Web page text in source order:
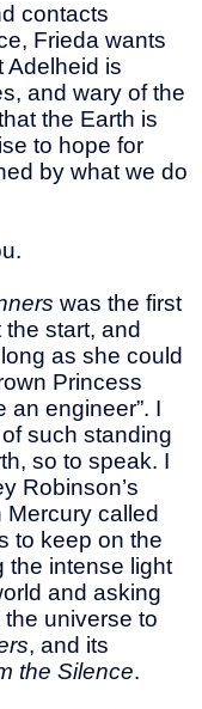
contacts
Frieda wants
Adelheid is
and wary of the
the Earth is
to hope for
by what we do
was the first
start, and
as she could
Princess
an engineer”. I
such standing
so to speak. I
Robinson’s
called
to keep on the
the intense light
and asking
universe to
, and its
the Silence.